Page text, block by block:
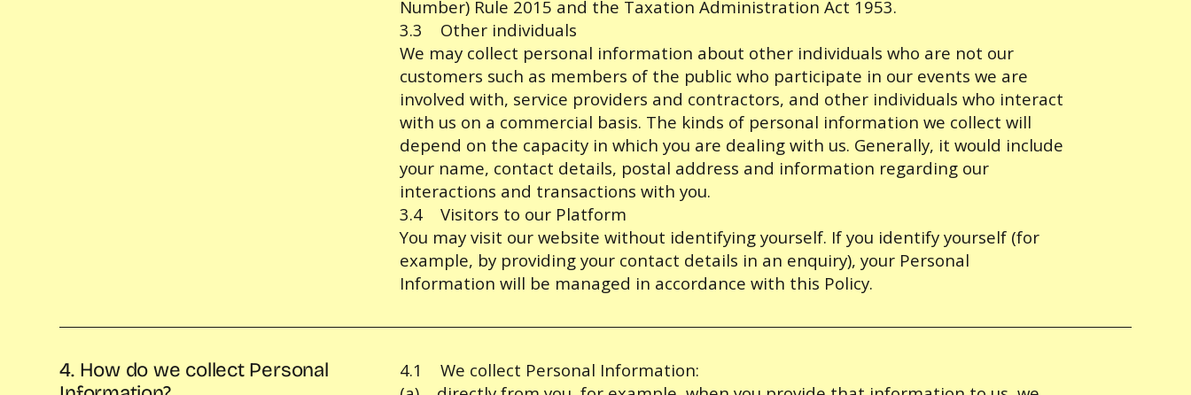
Number) Rule 2015 and the Taxation Administration Act 1953.
3.3 Other individuals
We may collect personal information about other individuals who are not our
customers such as members of the public who participate in our events we are
involved with, service providers and contractors, and other individuals who interact
with us on a commercial basis. The kinds of personal information we collect will
depend on the capacity in which you are dealing with us. Generally, it would include
your name, contact details, postal address and information regarding our
interactions and transactions with you.
3.4 Visitors to our Platform
You may visit our website without identifying yourself. If you identify yourself (for
example, by providing your contact details in an enquiry), your Personal
Information will be managed in accordance with this Policy.
4. How do we collect Personal
4.1 We collect Personal Information: